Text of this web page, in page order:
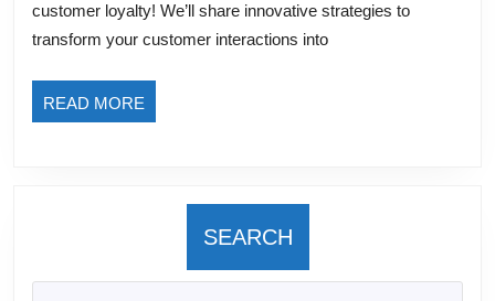
customer loyalty! We’ll share innovative strategies to
transform your customer interactions into
READ MORE
MORE
SEARCH